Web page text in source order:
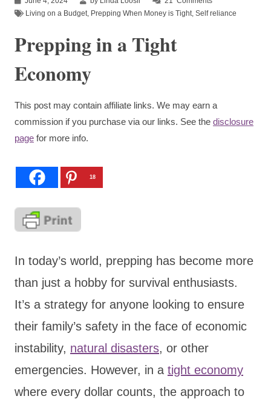
Living on a Budget Prepping When Money is Tight Self reliance
Prepping in a Tight
Economy
This post may contain affiliate links. We may earn a
commission if you purchase via our links. See the disclosure
page for more info.
18
In today’s world, prepping has become more
than just a hobby for survival enthusiasts.
It’s a strategy for anyone looking to ensure
their family’s safety in the face of economic
instability, natural disasters, or other
emergencies. However, in a tight economy
where every dollar counts, the approach to